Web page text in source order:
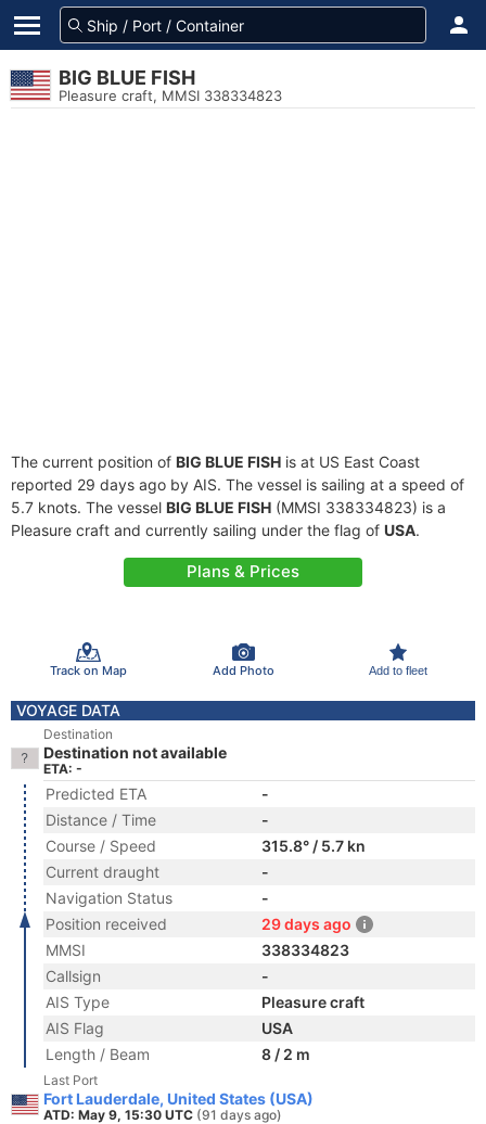
BIG BLUE FISH
Pleasure craft, MMSI 338334823
The current position of BIG BLUE FISH is at US East Coast
reported 29 days ago by AIS. The vessel is sailing at a speed of
5.7 knots. The vessel BIG BLUE FISH (MMSI 338334823) is a
Pleasure craft and currently sailing under the flag of USA.
Plans & Prices
Track on Map Add Photo Add to fleet
VOYAGE DATA
Destination
Destination not available
ETA: -
Predicted ETA
-
Distance / Time
-
Course / Speed
315.8° / 5.7 kn
Current draught
-
Navigation Status
-
Position received
29 days ago
MMSI
338334823
Callsign
-
AIS Type
Pleasure craft
AIS Flag
USA
Length / Beam
8 / 2 m
Last Port
Fort Lauderdale, United States (USA)
ATD: May 9, 15:30 UTC (91 days ago)